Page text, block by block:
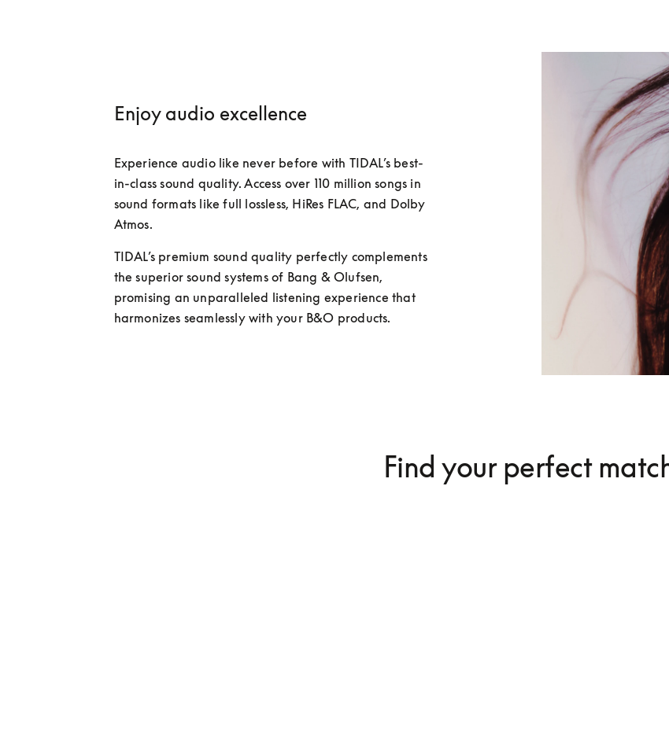
Enjoy audio excellence
Experience audio like never before with TIDAL’s best-
in-class sound quality. Access over 110 million songs in
sound formats like full lossless, HiRes FLAC, and Dolby
Atmos.
TIDAL’s premium sound quality perfectly complements
the superior sound systems of Bang & Olufsen,
promising an unparalleled listening experience that
harmonizes seamlessly with your B&O products.
Find your perfect